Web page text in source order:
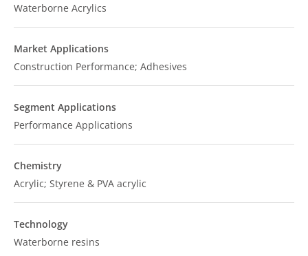
Waterborne Acrylics
Market Applications
Construction Performance; Adhesives
Segment Applications
Performance Applications
Chemistry
Acrylic; Styrene & PVA acrylic
Technology
Waterborne resins